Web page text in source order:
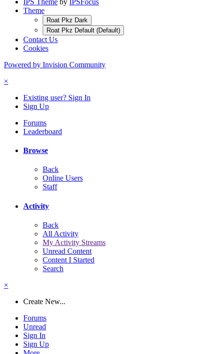
IPS Theme by IPSFocus
Theme
Roat Pkz Dark
Roat Pkz Default (Default)
Contact Us
Cookies
Powered by Invision Community
×
Existing user? Sign In
Sign Up
Forums
Leaderboard
Browse
Back
Online Users
Staff
Activity
Back
All Activity
My Activity Streams
Unread Content
Content I Started
Search
×
Create New...
Forums
Unread
Sign In
Sign Up